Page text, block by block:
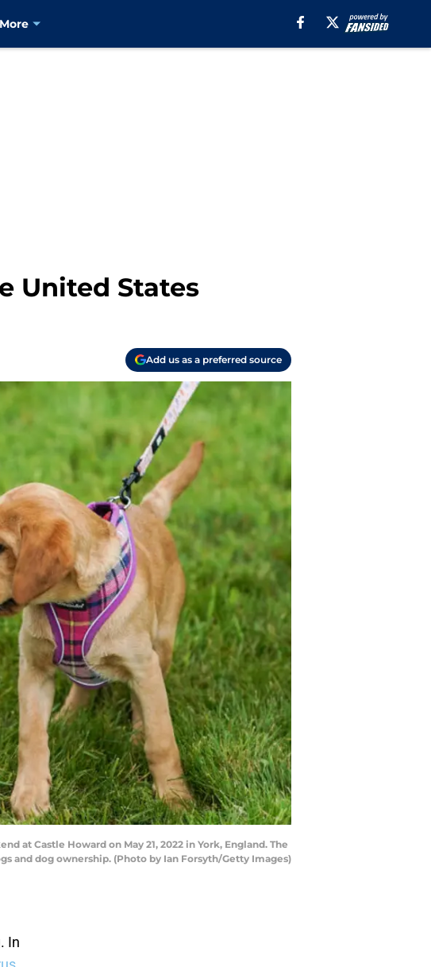
More
United States
Add us as a preferred source
at Castle Howard on May 21, 2022 in York, England. The
and dog ownership. (Photo by Ian Forsyth/Getty Images)
In